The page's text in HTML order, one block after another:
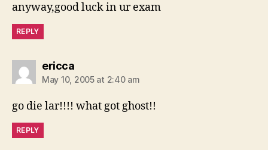
anyway,good luck in ur exam
REPLY
ericcasays:
May 10, 2005 at 2:40 am
go die lar!!!! what got ghost!!
REPLY